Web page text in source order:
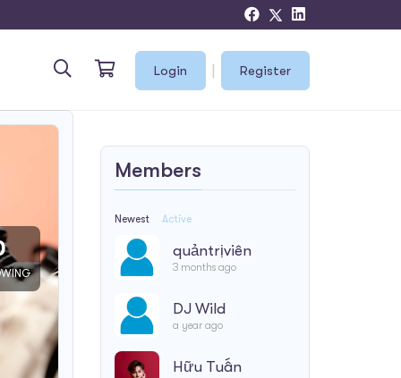
Login | Register
Members
Newest Active
quảntrịviên
3 months ago
DJ Wild
a year ago
Hữu Tuấn